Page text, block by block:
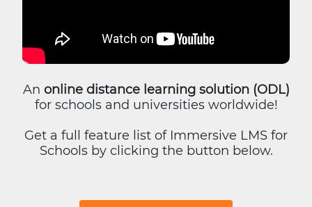
An online distance learning solution (ODL)
for schools and universities worldwide!
Get a full feature list of Immersive LMS for
Schools by clicking the button below.